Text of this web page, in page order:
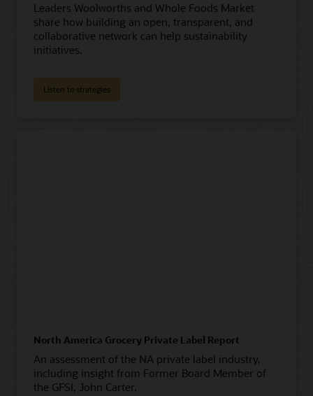
Leaders Woolworths and Whole Foods Market
share how building an open, transparent, and
collaborative network can help sustainability
initiatives.
Listen to strategies
North America Grocery Private Label Report
An assessment of the NA private label industry,
including insight from Former Board Member of
the GFSI, John Carter.